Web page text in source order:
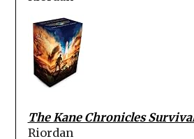
The Kane Chronicles
Riordan